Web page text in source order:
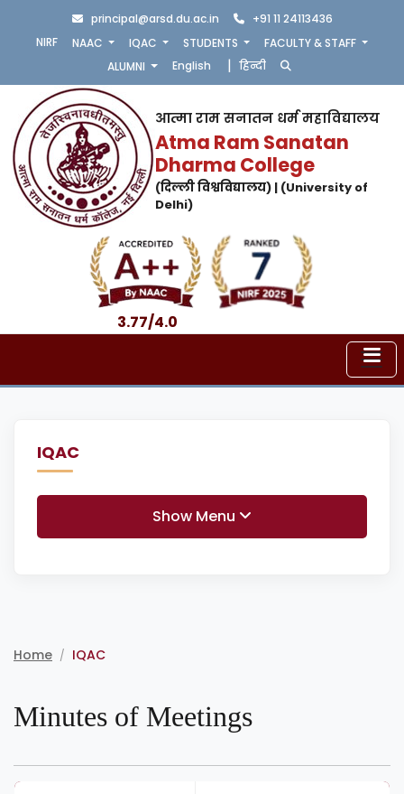
principal@arsd.du.ac.in
+91 11 24113436
NIRF
NAAC IQAC STUDENTS
FACULTY & STAFF
ALUMNI
English | हिन्दी
आत्मा राम सनातन धर्म महाविद्यालय
Atma Ram Sanatan
Dharma College
(दिल्ली विश्वविद्यालय) | (University of
Delhi)
3.77/4.0
IQAC
Show Menu
Home / IQAC
Minutes of Meetings